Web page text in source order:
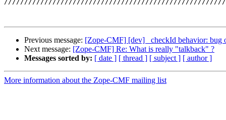
Previous message: [Zope-CMF] [dev] _checkId behavior: bug
Next message: [Zope-CMF] Re: What is really "talkback" ?
Messages sorted by: [ date ] [ thread ] [ subject ] [ author ]
More information about the Zope-CMF mailing list